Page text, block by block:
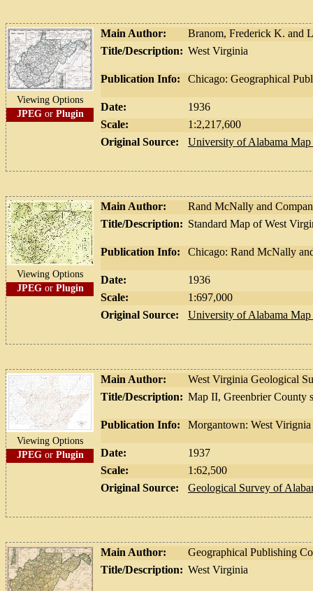
Viewing Options
JPEG or Plugin
Main Author:
Branom, Frederick K. and
Title/Description: West Virginia
Publication Info: Chicago: Geographical
Date:
1936
Scale:
1:2,217,600
Original Source:
University of Alabama
Viewing Options
JPEG or Plugin
Main Author:
Rand McNally and
Title/Description: Standard Map of West
Publication Info: Chicago: Rand McNally
Date:
1936
Scale:
1:697,000
Original Source:
University of Alabama
Viewing Options
JPEGor Plugin
Main Author:
West Virginia Geological
Title/Description: Map II, Greenbrier County
Publication Info: Morgantown: West
Date:
1937
Scale:
1:62,500
Original Source:
Geological Survey of
Main Author:
Geographical Publishing
Title/Description: West Virginia